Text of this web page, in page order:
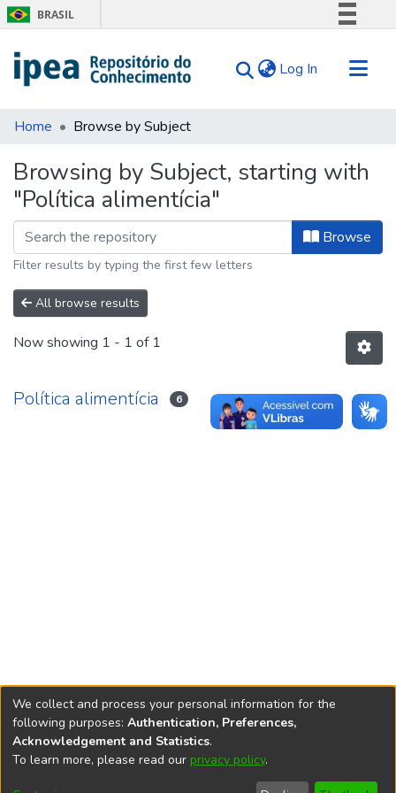
BRASIL
Comunica BR
Canais
Log In (current)
Communities & Collections
Tips
About Us
Home Browse by Subject
Browsing by Subject, starting with
"Política alimentícia"
Browse
Filter results by typing the first few letters
All browse results
Now showing 1 - 1 of 1
Política alimentícia 6
REPOSITÓRIO DO
We collect and process your personal information for the
following purposes: Authentication, Preferences,
Acknowledgement and Statistics.
To learn more, please read our privacy policy.